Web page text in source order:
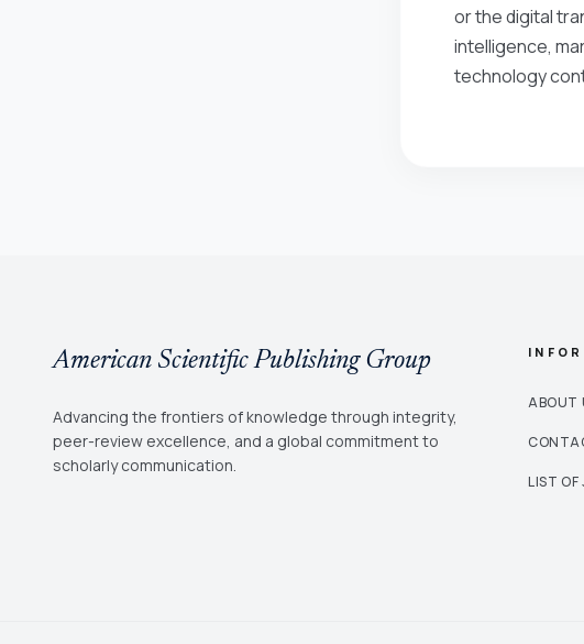
or the digital
intelligence,
technology
American Scientific Publishing Group
Advancing the frontiers of knowledge through integrity,
peer-review excellence, and a global commitment to
scholarly communication.
ABOUT
LIST OF